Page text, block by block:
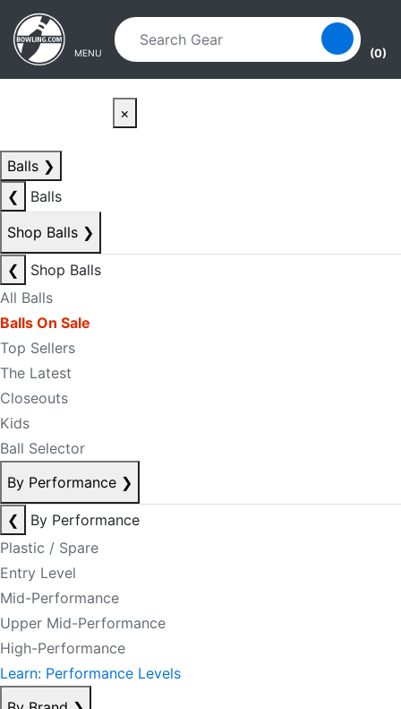
Skip to main content
Skip to navigation
MENU (0)
×
Balls ❯
❮
Balls
Shop Balls ❯
❮
Shop Balls
All Balls
Balls On Sale
Top Sellers
The Latest
Closeouts
Kids
Ball Selector
By Performance ❯
❮
By Performance
Plastic / Spare
Entry Level
Mid-Performance
Upper Mid-Performance
High-Performance
Learn: Performance Levels